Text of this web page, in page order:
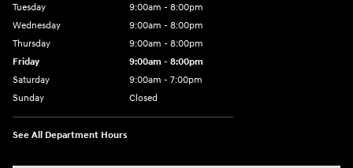
Tuesday
9:00am - 8:00pm
Wednesday
9:00am - 8:00pm
Thursday
9:00am - 8:00pm
Friday
9:00am - 8:00pm
Saturday
9:00am - 7:00pm
Sunday
Closed
See All Department Hours